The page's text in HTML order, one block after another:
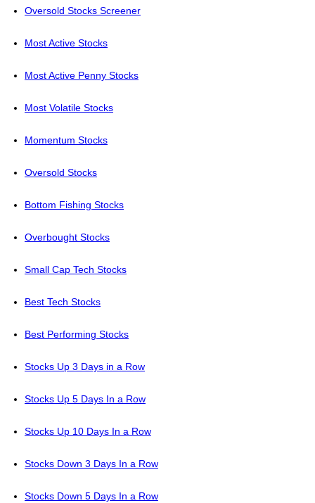
Oversold Stocks Screener
Most Active Stocks
Most Active Penny Stocks
Most Volatile Stocks
Momentum Stocks
Oversold Stocks
Bottom Fishing Stocks
Overbought Stocks
Small Cap Tech Stocks
Best Tech Stocks
Best Performing Stocks
Stocks Up 3 Days in a Row
Stocks Up 5 Days In a Row
Stocks Up 10 Days In a Row
Stocks Down 3 Days In a Row
Stocks Down 5 Days In a Row